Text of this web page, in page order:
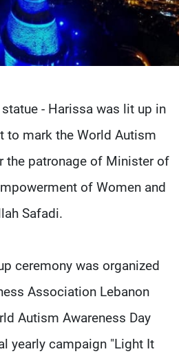
- Harissa was lit up in
to mark the World Autism
the patronage of Minister of
of Women and
Safadi.
ceremony was organized
Association Lebanon
Autism Awareness Day
yearly campaign "Light It
Contact Us
Privacy Policy